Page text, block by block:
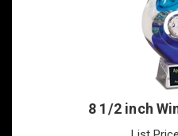
8 1/2 inch
List
Price: